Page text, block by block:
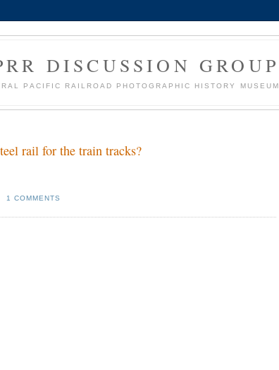
DISCUSSION GROUP
PACIFIC RAILROAD PHOTOGRAPHIC HISTORY MUSEUM
rail for the train tracks?
1 COMMENTS